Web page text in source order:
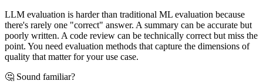
LLM evaluation is harder than traditional ML evaluation because
there's rarely one "correct" answer. A summary can be accurate but
poorly written. A code review can be technically correct but miss the
point. You need evaluation methods that capture the dimensions of
quality that matter for your use case.
🤔 Sound familiar?